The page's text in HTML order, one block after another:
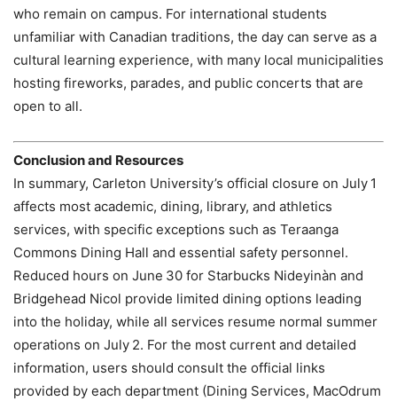
who remain on campus. For international students
unfamiliar with Canadian traditions, the day can serve as a
cultural learning experience, with many local municipalities
hosting fireworks, parades, and public concerts that are
open to all.
Conclusion and Resources
In summary, Carleton University’s official closure on July 1
affects most academic, dining, library, and athletics
services, with specific exceptions such as Teraanga
Commons Dining Hall and essential safety personnel.
Reduced hours on June 30 for Starbucks Nideyinàn and
Bridgehead Nicol provide limited dining options leading
into the holiday, while all services resume normal summer
operations on July 2. For the most current and detailed
information, users should consult the official links
provided by each department (Dining Services, MacOdrum